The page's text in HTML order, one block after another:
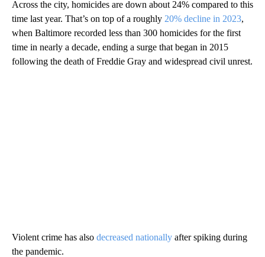
Across the city, homicides are down about 24% compared to this
time last year. That’s on top of a roughly 20% decline in 2023,
when Baltimore recorded less than 300 homicides for the first
time in nearly a decade, ending a surge that began in 2015
following the death of Freddie Gray and widespread civil unrest.
Violent crime has also decreased nationally after spiking during
the pandemic.